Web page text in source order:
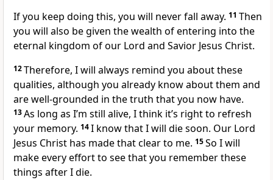
If you keep doing this, you will never fall away. 11 Then
you will also be given the wealth of entering into the
eternal kingdom of our Lord and Savior Jesus Christ.
12Therefore, I will always remind you about these
qualities, although you already know about them and
are well-grounded in the truth that you now have.
13As long as I’m still alive, I think it’s right to refresh
your memory. 14I know that I will die soon. Our Lord
Jesus Christ has made that clear to me. 15So I will
make every effort to see that you remember these
things after I die.